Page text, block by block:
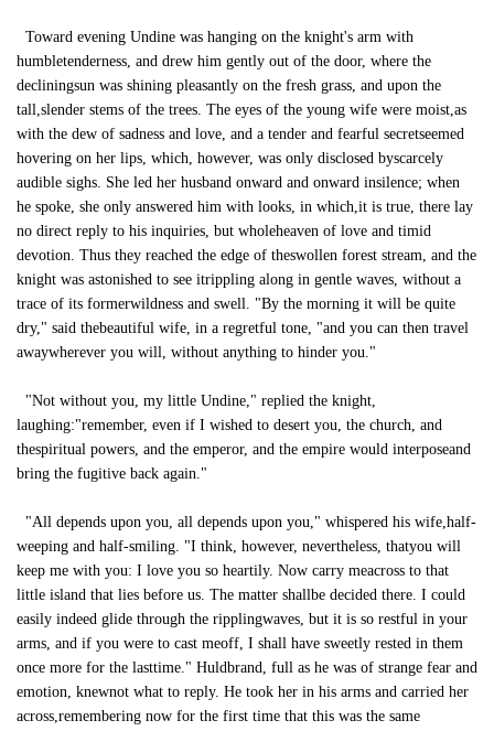
Toward evening Undine was hanging on the knight's arm with
humbletenderness, and drew him gently out of the door, where the
decliningsun was shining pleasantly on the fresh grass, and upon the
tall,slender stems of the trees. The eyes of the young wife were moist,as
with the dew of sadness and love, and a tender and fearful secretseemed
hovering on her lips, which, however, was only disclosed byscarcely
audible sighs. She led her husband onward and onward insilence; when
he spoke, she only answered him with looks, in which,it is true, there lay
no direct reply to his inquiries, but wholeheaven of love and timid
devotion. Thus they reached the edge of theswollen forest stream, and the
knight was astonished to see itrippling along in gentle waves, without a
trace of its formerwildness and swell. "By the morning it will be quite
dry," said thebeautiful wife, in a regretful tone, "and you can then travel
awaywherever you will, without anything to hinder you."
"Not without you, my little Undine," replied the knight,
laughing:"remember, even if I wished to desert you, the church, and
thespiritual powers, and the emperor, and the empire would interposeand
bring the fugitive back again."
"All depends upon you, all depends upon you," whispered his wife,half-
weeping and half-smiling. "I think, however, nevertheless, thatyou will
keep me with you: I love you so heartily. Now carry meacross to that
little island that lies before us. The matter shallbe decided there. I could
easily indeed glide through the ripplingwaves, but it is so restful in your
arms, and if you were to cast meoff, I shall have sweetly rested in them
once more for the lasttime." Huldbrand, full as he was of strange fear and
emotion, knewnot what to reply. He took her in his arms and carried her
across,remembering now for the first time that this was the same